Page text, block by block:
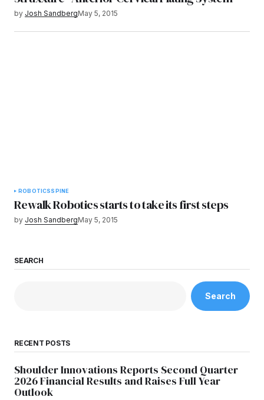
by Josh SandbergMay 5, 2015
ROBOTICSSPINE
Rewalk Robotics starts to take its first steps
by Josh SandbergMay 5, 2015
SEARCH
Search
RECENT POSTS
Shoulder Innovations Reports Second Quarter
2026 Financial Results and Raises Full Year
Outlook